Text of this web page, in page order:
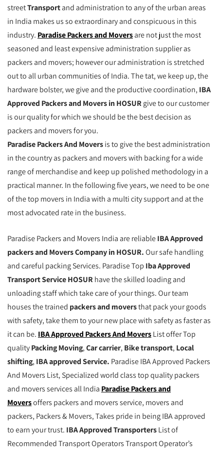
streetTransportand administration to any of the urban areas
in India makes us so extraordinary and conspicuous in this
industry. Paradise Packers and Moversare not just the most
seasoned and least expensive administration supplier as
packers and movers; however our administration is stretched
out to all urban communities of India. The tat, we keep up, the
hardware bolster, we give and the productive coordination, IBA
Approved Packers and Movers in HOSURgive to our customer
is our quality for which we should be the best decision as
packers and movers for you.
Paradise Packers And Moversis to give the best administration
in the country as packers and movers with backing for a wide
range of merchandise and keep up polished methodology in a
practical manner. In the following five years, we need to be one
of the top movers in India with a multi city support and at the
most advocated rate in the business.
Paradise Packers and Movers India are reliableIBA Approved
packers and Movers Company in HOSUR.Our safe handling
and careful packing Services. Paradise Top Iba Approved
Transport Service HOSURhave the skilled loading and
unloading staff which take care of your things. Our team
houses the trained packers and moversthat pack your goods
with safety, take them to your new place with safety as faster as
it can be. IBA Approved Packers And MoversList offer Top
qualityPacking Moving,Car carrier, Bike transport, Local
shifting, IBA approved Service. Paradise IBA Approved Packers
And Movers List, Specialized world class top quality packers
and movers services all India Paradise Packers and
Moversoffers packers and movers service, movers and
packers, Packers & Movers, Takes pride in being IBA approved
to earn your trust. IBA Approved TransportersList of
Recommended Transport Operators Transport Operator’s